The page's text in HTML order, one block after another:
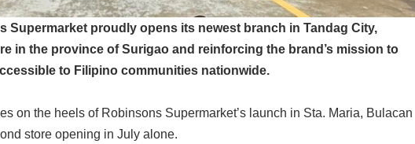
Supermarket proudly opens its newest branch in Tandag City,
in the province of Surigao and reinforcing the brand’s mission to
to Filipino communities nationwide.
on the heels of Robinsons Supermarket’s launch in Sta. Maria, Bulacan
store opening in July alone.